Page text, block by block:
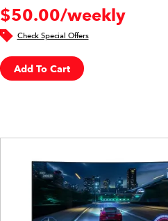
$50.00/weekly
Check Special Offers
Add To Cart